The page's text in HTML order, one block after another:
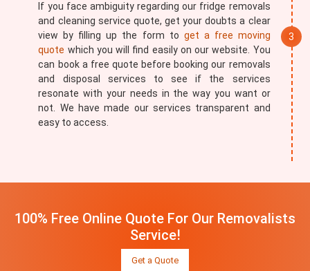
If you face ambiguity regarding our fridge removals
and cleaning service quote, get your doubts a clear
view by filling up the form to get a free moving
quote which you will find easily on our website. You
can book a free quote before booking our removals
and disposal services to see if the services
resonate with your needs in the way you want or
not. We have made our services transparent and
easy to access.
100% Free Online Quote For Our Removalists
Service!
Get a Quote